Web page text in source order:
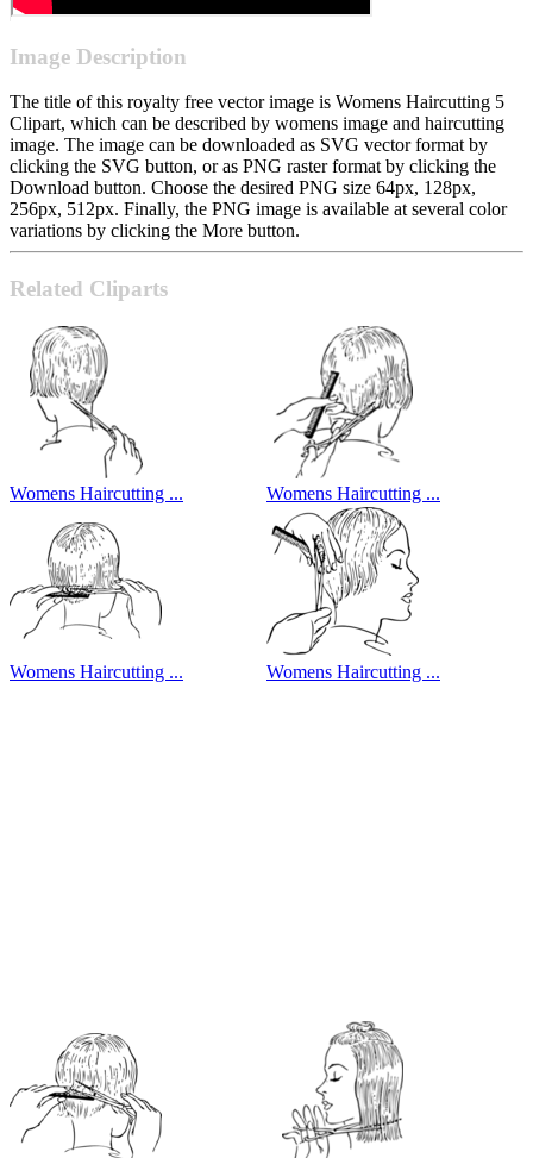
Image Description
The title of this royalty free vector image is Womens Haircutting 5
Clipart, which can be described by womens image and haircutting
image. The image can be downloaded as SVG vector format by
clicking the SVG button, or as PNG raster format by clicking the
Download button. Choose the desired PNG size 64px, 128px,
256px, 512px. Finally, the PNG image is available at several color
variations by clicking the More button.
Related Cliparts
Womens Haircutting ... Womens Haircutting ...
Womens Haircutting ... Womens Haircutting ...